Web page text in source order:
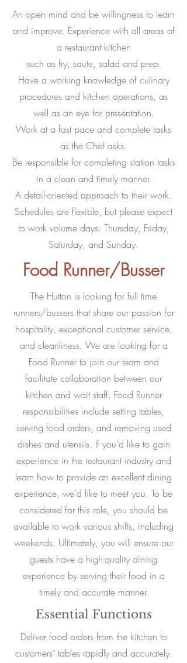
An open mind and be willingness to learn
and improve. Experience with all areas of
a restaurant kitchen
such as fry, saute, salad and prep.
Have a working knowledge of culinary
procedures and kitchen operations, as
well as an eye for presentation.
Work at a fast pace and complete tasks
as the Chef asks.
Be responsible for completing station tasks
in a clean and timely manner.
A detail-oriented approach to their work.
Schedules are flexible, but please expect
to work volume days: Thursday, Friday,
Saturday, and Sunday.
Food Runner/Busser
The Hutton is looking for full time
runners/bussers that share our passion for
hospitality, exceptional customer service,
and cleanliness. We are looking for a
Food Runner to join our team and
facilitate collaboration between our
kitchen and wait staff. Food Runner
responsibilities include setting tables,
serving food orders, and removing used
dishes and utensils. If you’d like to gain
experience in the restaurant industry and
learn how to provide an excellent dining
experience, we’d like to meet you. To be
considered for this role, you should be
available to work various shifts, including
weekends. Ultimately, you will ensure our
guests have a high-quality dining
experience by serving their food in a
timely and accurate manner.
Essential Functions
Deliver food orders from the kitchen to
customers’ tables rapidly and accurately.